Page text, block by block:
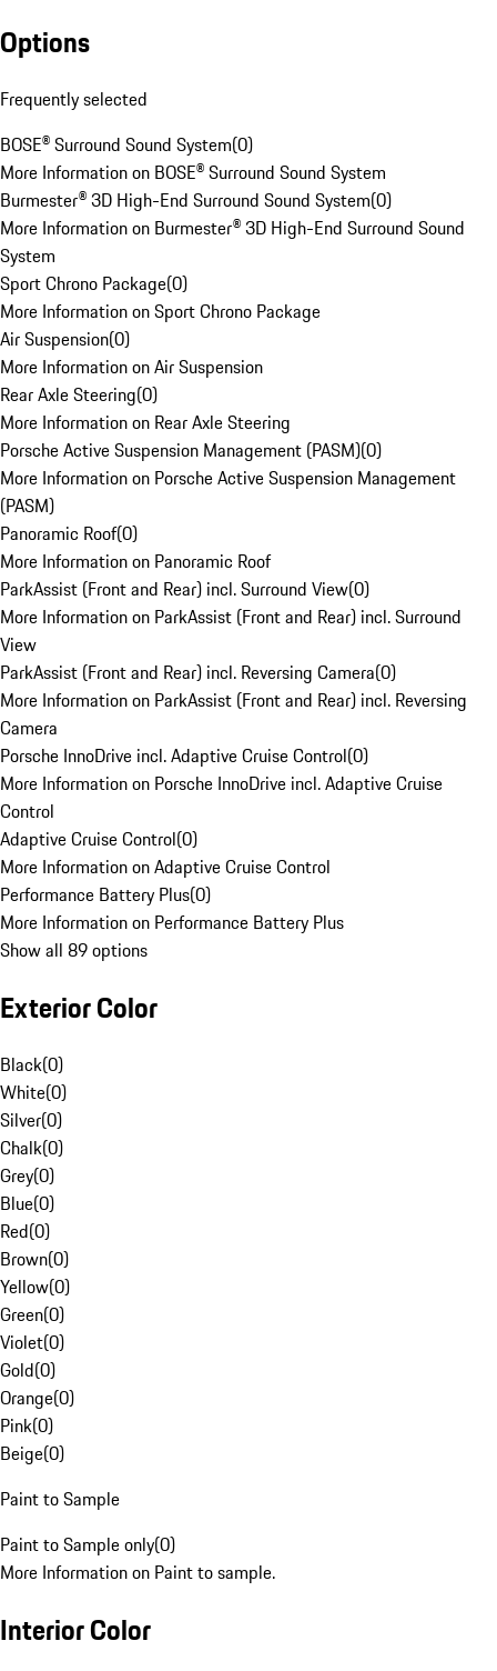
Options
Frequently selected
BOSE® Surround Sound System(0)
More Information on BOSE® Surround Sound System
Burmester® 3D High-End Surround Sound System(0)
More Information on Burmester® 3D High-End Surround Sound
System
Sport Chrono Package(0)
More Information on Sport Chrono Package
Air Suspension(0)
More Information on Air Suspension
Rear Axle Steering(0)
More Information on Rear Axle Steering
Porsche Active Suspension Management (PASM)(0)
More Information on Porsche Active Suspension Management
(PASM)
Panoramic Roof(0)
More Information on Panoramic Roof
ParkAssist (Front and Rear) incl. Surround View(0)
More Information on ParkAssist (Front and Rear) incl. Surround
View
ParkAssist (Front and Rear) incl. Reversing Camera(0)
More Information on ParkAssist (Front and Rear) incl. Reversing
Camera
Porsche InnoDrive incl. Adaptive Cruise Control(0)
More Information on Porsche InnoDrive incl. Adaptive Cruise
Control
Adaptive Cruise Control(0)
More Information on Adaptive Cruise Control
Performance Battery Plus(0)
More Information on Performance Battery Plus
Show all 89 options
Exterior Color
Black(0)
White(0)
Silver(0)
Chalk(0)
Grey(0)
Blue(0)
Red(0)
Brown(0)
Yellow(0)
Green(0)
Violet(0)
Gold(0)
Orange(0)
Pink(0)
Beige(0)
Paint to Sample
Paint to Sample only(0)
More Information on Paint to sample.
Interior Color